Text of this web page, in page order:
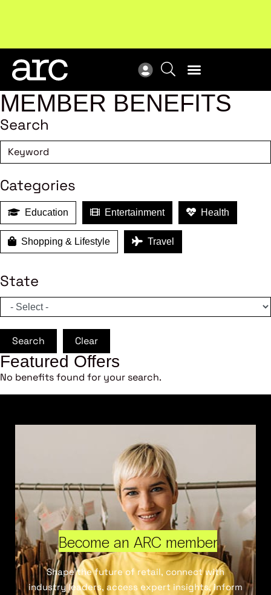
MEMBER BENEFITS
Search
Categories
Education Entertainment Health
Shopping & Lifestyle Travel
State
Search Clear
Featured Offers
No benefits found for your search.
Become an ARC member
Shape the future of retail, connect with
industry leaders, access expert insights, inform